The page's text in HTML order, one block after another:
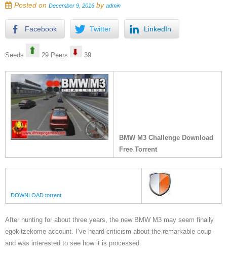
Posted on December 9, 2016 by admin
Facebook Twitter LinkedIn
Seeds 29 Peers 39
BMW M3 Challenge Download
Free Torrent
DOWNLOAD torrent
After hunting for about three years, the new BMW M3 may seem finally
egokitzekome account. I’ve heard criticism about the remarkable coup
and was interested to see how it is processed.